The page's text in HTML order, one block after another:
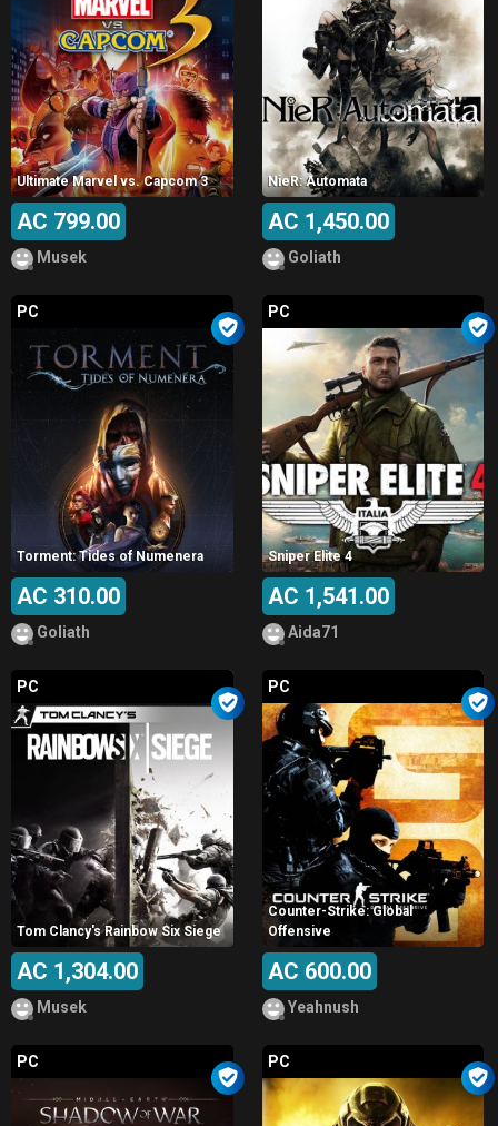
Ultimate Marvel vs. Capcom 3
AC 799.00
Musek
NieR: Automata
AC 1,450.00
Goliath
PC
Torment: Tides of Numenera
AC 310.00
Goliath
PC
Sniper Elite 4
AC 1,541.00
Aida71
PC
Tom Clancy's Rainbow Six Siege
AC 1,304.00
Musek
PC
Counter-Strike: Global
Offensive
AC 600.00
Yeahnush
PC PC